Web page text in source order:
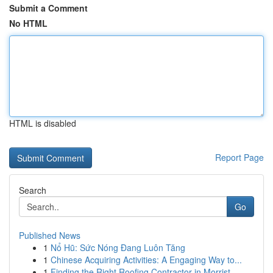
Submit a Comment
No HTML
HTML is disabled
Report Page
Search
Go
Published News
1 Nổ Hũ: Sức Nóng Đang Luôn Tăng
1 Chinese Acquiring Activities: A Engaging Way to...